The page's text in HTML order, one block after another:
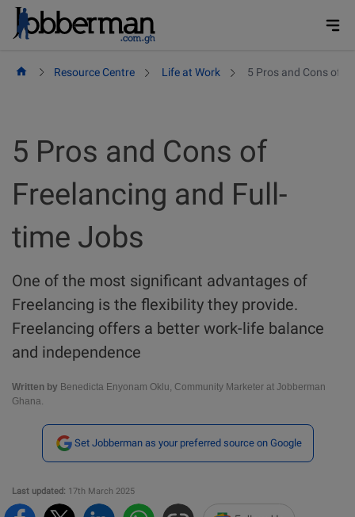
Skip
Resource Centre Life at Work 5 Pros and Cons of
5 Pros and Cons of
Freelancing and Full-
time Jobs
One of the most significant advantages of
Freelancing is the flexibility they provide.
Freelancing offers a better work-life balance
and independence
Written by Benedicta Enyonam Oklu, Community Marketer at Jobberman
Ghana.
Set Jobberman as your preferred source on Google
Last updated: 17th March 2025